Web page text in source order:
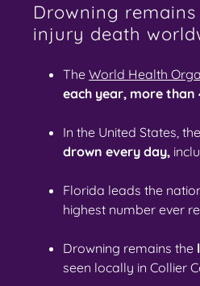
Drowning
injury death
TheWorld Health
each year, more than
In the United States,
drown every day,
Florida leads the
highest number ever
Drowning remains the
seen locally in Collier